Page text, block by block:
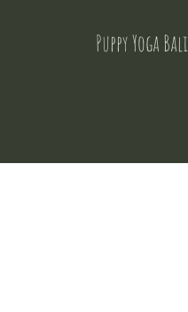
Puppy Yoga Bali